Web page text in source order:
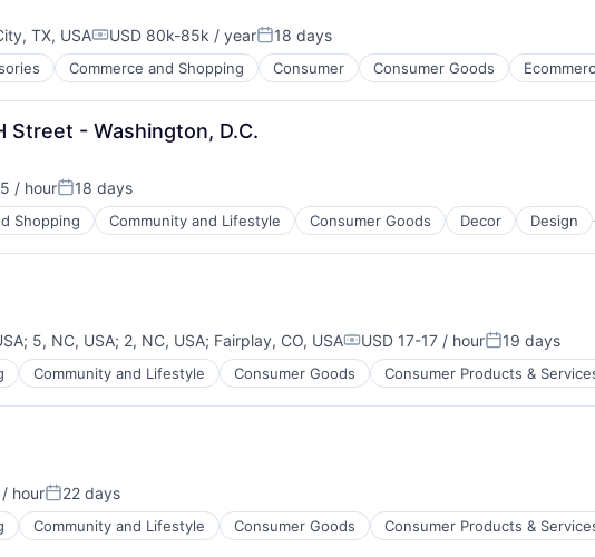
TX, USACompensation:
USD 80k-85k / yearPosted:
18 days
Commerce and Shopping Consumer Consumer Goods
Street - Washington, D.C.
/ hourPosted:
18 days
Shopping Community and Lifestyle Consumer Goods Decor Design
; 5, NC, USA; 2, NC, USA; Fairplay, CO, USACompensation:
USD 17-17 / hourPosted:
19 days
Community and Lifestyle Consumer Goods Consumer Products &
hourPosted:
22 days
Community and Lifestyle Consumer Goods Consumer Products &